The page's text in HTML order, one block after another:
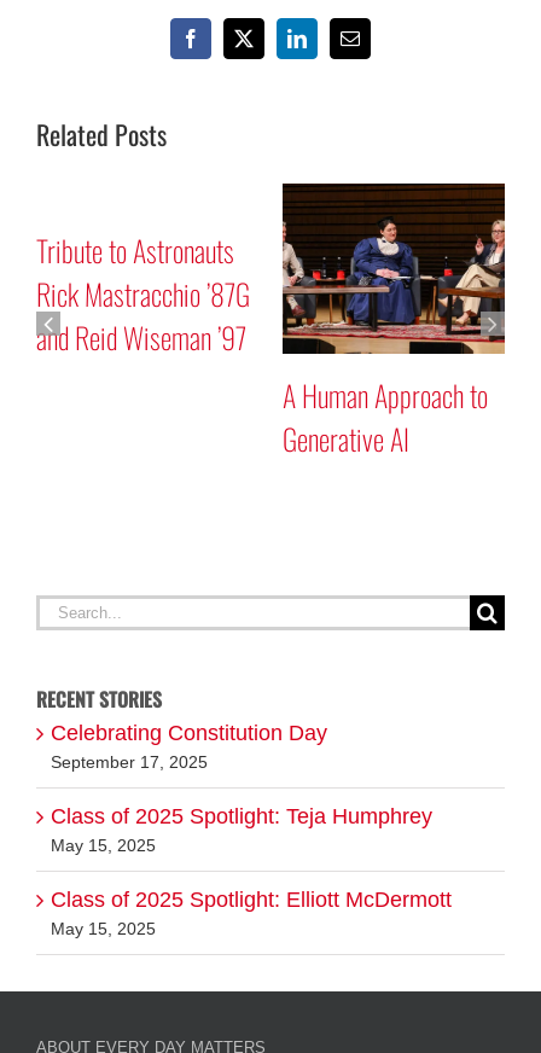
Facebook
X LinkedInEmail
Related Posts
Mars “Curiosity” Rover
Program Discussion
Tribute to Astronauts
Rick Mastracchio ’87G
and Reid Wiseman ’97
RECENT STORIES
Celebrating Constitution Day
Class of 2025 Spotlight: Teja Humphrey
May 15, 2025
Class of 2025 Spotlight: Elliott McDermott
ABOUT EVERY DAY MATTERS
FOLLOW US